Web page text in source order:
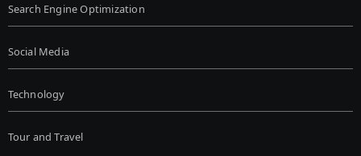
Search Engine Optimization
Social Media
Technology
Tour and Travel